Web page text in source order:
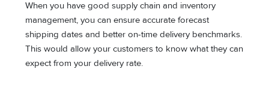
When you have good supply chain and inventory
management, you can ensure accurate forecast
shipping dates and better on-time delivery benchmarks.
This would allow your customers to know what they can
expect from your delivery rate.